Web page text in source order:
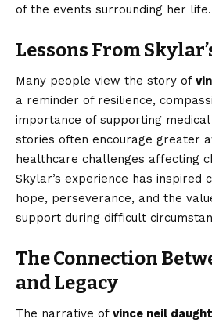
of the events surrounding her life.
Lessons From
Many people view the story of
a reminder of resilience,
importance of supporting
stories often encourage greater
healthcare challenges affecting
Skylar’s experience has inspired
hope, perseverance, and the
support during difficult
The Connection
and Legacy
The narrative of vince neil